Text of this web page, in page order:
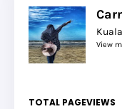
View
TOTAL PAGEVIEWS